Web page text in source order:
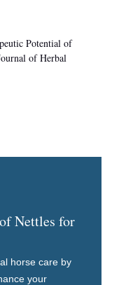
Potential of
of Herbal
Nettles for
horse care by
your